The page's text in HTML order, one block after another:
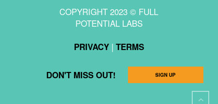
COPYRIGHT 2023 © FULL
POTENTIAL LABS
PRIVACY| TERMS
DON'T MISS OUT! SIGN UP